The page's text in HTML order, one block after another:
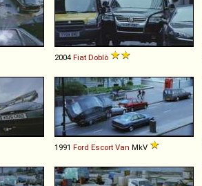
2004 Fiat Doblò
1991 Ford Escort Van MkV